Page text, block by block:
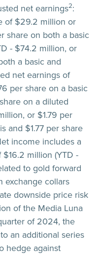
net earnings2:
of $29.2 million or
share on both a basic
- $74.2 million, or
a basic and
net earnings of
per share on a basic
on a diluted
or $1.79 per
and $1.77 per share
income includes a
million (YTD -
to gold forward
exchange collars
downside price risk
of the Media Luna
of 2024, the
an additional series
hedge against